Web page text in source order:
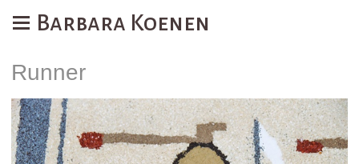
Barbara Koenen
Runner